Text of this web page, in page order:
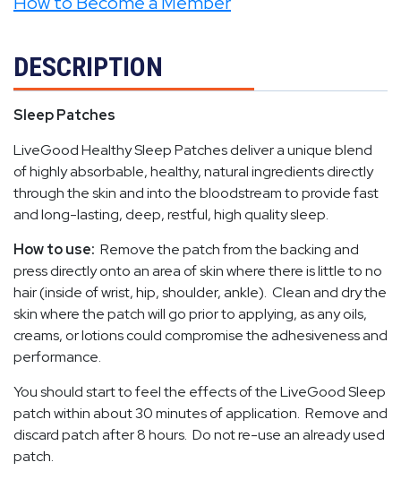
DESCRIPTION
Sleep Patches
LiveGood Healthy Sleep Patches deliver a unique blend
of highly absorbable, healthy, natural ingredients directly
through the skin and into the bloodstream to provide fast
and long-lasting, deep, restful, high quality sleep.
How to use: Remove the patch from the backing and
press directly onto an area of skin where there is little to no
hair (inside of wrist, hip, shoulder, ankle). Clean and dry the
skin where the patch will go prior to applying, as any oils,
creams, or lotions could compromise the adhesiveness and
performance.
You should start to feel the effects of the LiveGood Sleep
patch within about 30 minutes of application. Remove and
discard patch after 8 hours. Do not re-use an already used
patch.